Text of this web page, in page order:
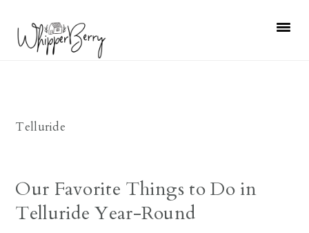
primary
primary
Telluride
Our Favorite Things to Do in
Telluride Year-Round